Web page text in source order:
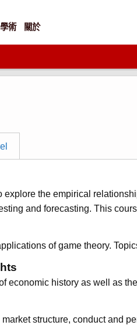
學術 關於
explore the empirical
and forecasting. This
of game theory.
economic history as well as
structure, conduct and